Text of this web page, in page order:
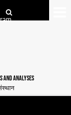
AND ANALYSES